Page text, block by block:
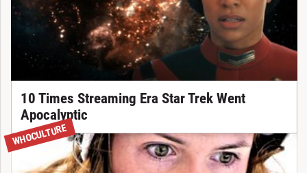
10 Times Streaming Era Star Trek Went
Apocalyptic
WHOCULTURE